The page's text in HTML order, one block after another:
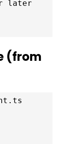
(from